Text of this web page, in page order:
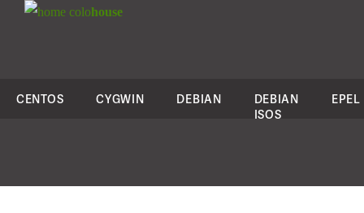
colohouse
CENTOS CYGWIN DEBIAN
DEBIAN
ISOS
EPEL